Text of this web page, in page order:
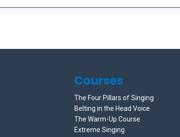
Courses
The Four Pillars of Singing
Belting in the Head Voice
The Warm-Up Course
Extreme Singing